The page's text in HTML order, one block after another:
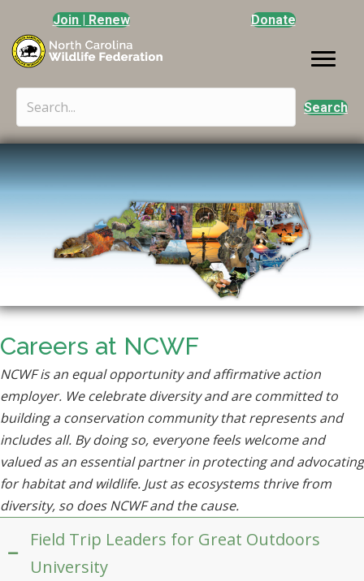
Join | Renew Donate
Search
Careers at NCWF
NCWF is an equal opportunity and affirmative action
employer. We celebrate diversity and are committed to
building a conservation community that represents and
includes all. By doing so, everyone feels welcome and
valued as an essential partner in protecting and advocating
for habitat and wildlife. Just as ecosystems thrive from
diversity, so does NCWF and the cause.
Field Trip Leaders for Great Outdoors
University